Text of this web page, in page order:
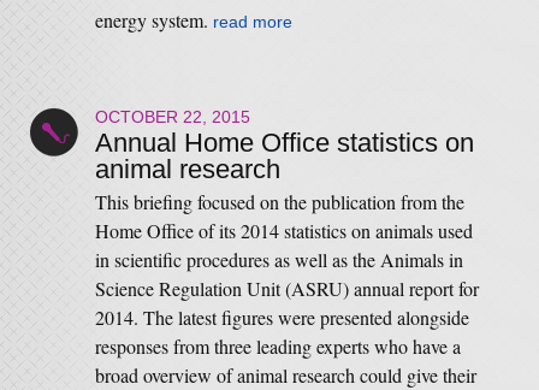
energy system. read more
OCTOBER 22, 2015
Annual Home Office statistics on
animal research
This briefing focused on the publication from the
Home Office of its 2014 statistics on animals used
in scientific procedures as well as the Animals in
Science Regulation Unit (ASRU) annual report for
2014. The latest figures were presented alongside
responses from three leading experts who have a
broad overview of animal research could give their